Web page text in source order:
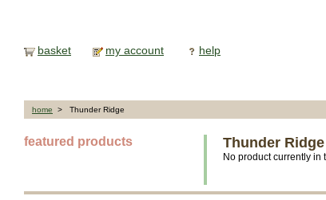
basket my account help
home > Thunder Ridge
featured products Thunder Ridge
No product currently in